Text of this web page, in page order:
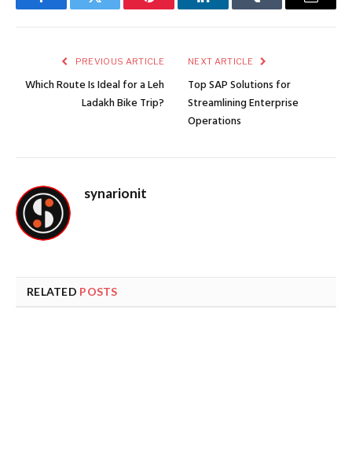
FacebookTwitter Pinterest LinkedInTumblr Email
PREVIOUS ARTICLE
Which Route Is Ideal for a Leh
Ladakh Bike Trip?
NEXT ARTICLE
Top SAP Solutions for
Streamlining Enterprise
Operations
synarionit
RELATED POSTS